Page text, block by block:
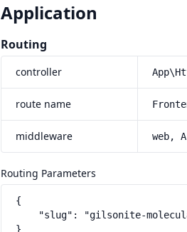
Application
Routing
controller
route name
middleware web,
Routing Parameters
{
"slug": "gilsonite-
}